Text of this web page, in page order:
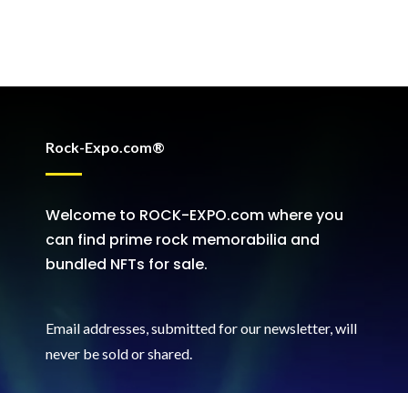
Rock-Expo.com®
Welcome to ROCK-EXPO.com where you
can find prime rock memorabilia and
bundled NFTs for sale.
Email addresses, submitted for our newsletter, will
never be sold or shared.